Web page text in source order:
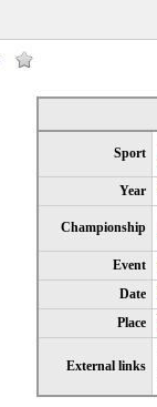
Sport
Year
Championship
Event
Date
Place
External links